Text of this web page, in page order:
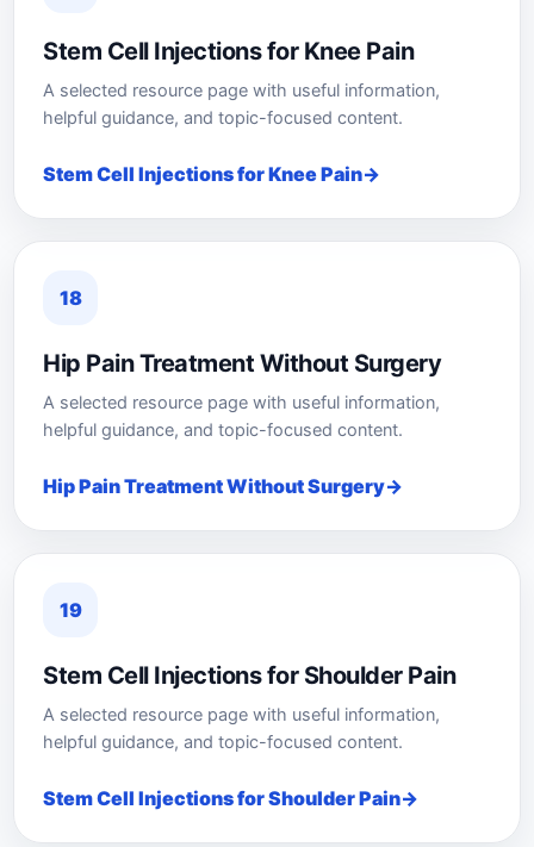
Stem Cell Injections for Knee Pain
A selected resource page with useful information,
helpful guidance, and topic-focused content.
Stem Cell Injections for Knee Pain
18
Hip Pain Treatment Without Surgery
A selected resource page with useful information,
helpful guidance, and topic-focused content.
Hip Pain Treatment Without Surgery
19
Stem Cell Injections for Shoulder Pain
A selected resource page with useful information,
helpful guidance, and topic-focused content.
Stem Cell Injections for Shoulder Pain